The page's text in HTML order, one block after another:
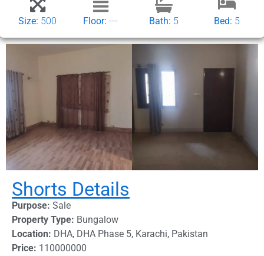
Size: 500 Floor: --- Bath: 5 Bed: 5
Shorts Details
Purpose: Sale
Property Type: Bungalow
Location: DHA, DHA Phase 5, Karachi, Pakistan
Price: 110000000